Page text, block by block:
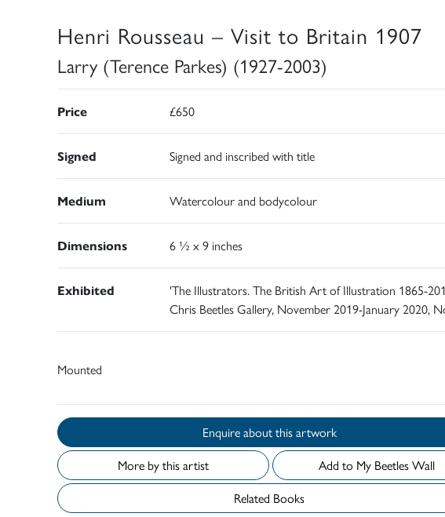
Henri Rousseau – Visit to Britain 1907
Larry (Terence Parkes) (1927-2003)
Price £650
Signed Signed and inscribed with title
Medium Watercolour and bodycolour
Dimensions 6 ½ x 9 inches
Exhibited
'The Illustrators. The British Art of Illustration 1865-
Chris Beetles Gallery, November 2019-January 2020,
Mounted
Enquire about this artwork
More by this artist
Add to My Beetles Wall
Related Books